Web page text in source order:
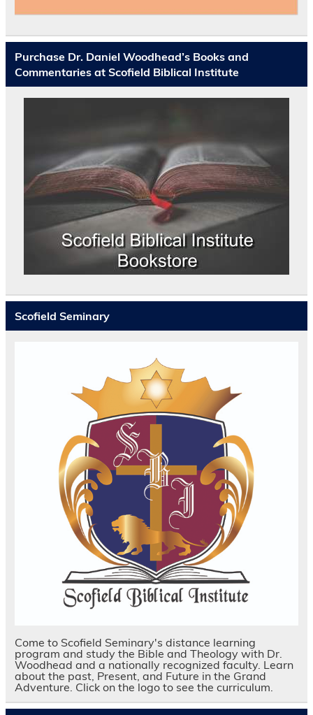
Purchase Dr. Daniel Woodhead’s Books and
Commentaries at Scofield Biblical Institute
Scofield Seminary
Come to Scofield Seminary's distance learning
program and study the Bible and Theology with Dr.
Woodhead and a nationally recognized faculty. Learn
about the past, Present, and Future in the Grand
Adventure. Click on the logo to see the curriculum.